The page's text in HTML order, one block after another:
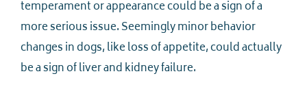
temperament or appearance could be a sign of a
more serious issue. Seemingly minor behavior
changes in dogs, like loss of appetite, could actually
be a sign of liver and kidney failure.